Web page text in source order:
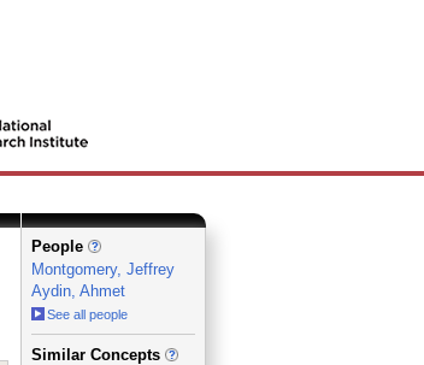
People
Montgomery, Jeffrey
Aydin, Ahmet
See all people
_
Similar Concepts